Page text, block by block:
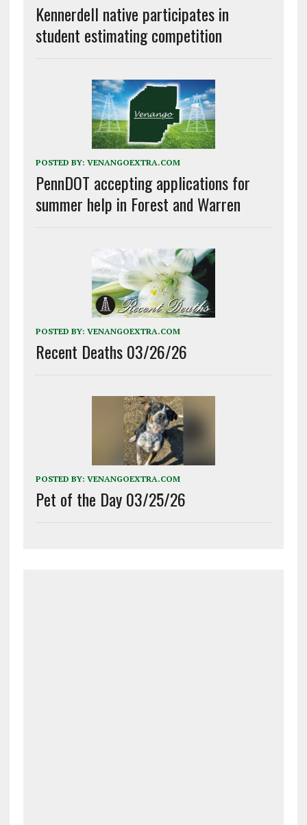
Kennerdell native participates in
student estimating competition
POSTED BY: VENANGOEXTRA.COM
PennDOT accepting applications for
summer help in Forest and Warren
POSTED BY: VENANGOEXTRA.COM
Recent Deaths 03/26/26
POSTED BY: VENANGOEXTRA.COM
Pet of the Day 03/25/26